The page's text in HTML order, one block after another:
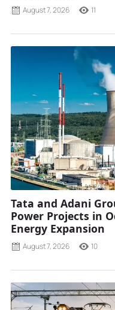
August 7, 2026 11
Tata and Adani
Power Projects in
Energy Expansion
August 7, 2026 10